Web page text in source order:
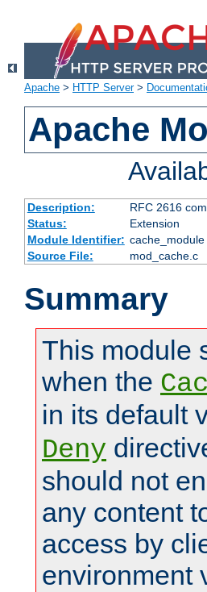
Apache > HTTP Server>
Apache
Description:
RFC 2616
Status:
Extension
Module Identifier: cache_module
Source File:
mod_cache.c
Summary
This module
when the
in its default
Deny
should not
any content
access by
environment